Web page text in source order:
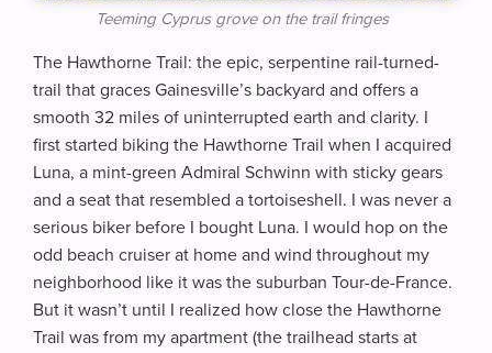
Teeming Cyprus grove on the trail fringes
The Hawthorne Trail: the epic, serpentine rail-turned-
trail that graces Gainesville’s backyard and offers a
smooth 32 miles of uninterrupted earth and clarity. I
first started biking the Hawthorne Trail when I acquired
Luna, a mint-green Admiral Schwinn with sticky gears
and a seat that resembled a tortoiseshell. I was never a
serious biker before I bought Luna. I would hop on the
odd beach cruiser at home and wind throughout my
neighborhood like it was the suburban Tour-de-France.
But it wasn’t until I realized how close the Hawthorne
Trail was from my apartment (the trailhead starts at